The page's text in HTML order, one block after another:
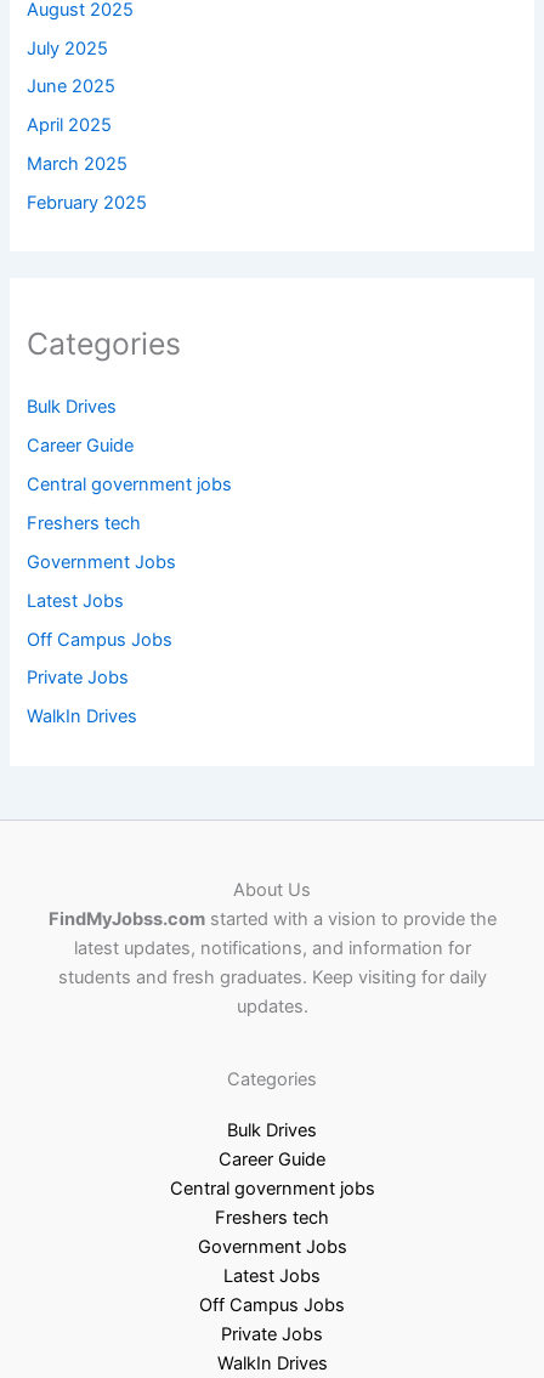
August 2025
July 2025
June 2025
April 2025
March 2025
February 2025
Categories
Bulk Drives
Career Guide
Central government jobs
Freshers tech
Government Jobs
Latest Jobs
Off Campus Jobs
Private Jobs
WalkIn Drives
About Us
FindMyJobss.comstarted with a vision to provide the
latest updates, notifications, and information for
students and fresh graduates. Keep visiting for daily
updates.
Categories
Bulk Drives
Career Guide
Central government jobs
Freshers tech
Government Jobs
Latest Jobs
Off Campus Jobs
Private Jobs
WalkIn Drives